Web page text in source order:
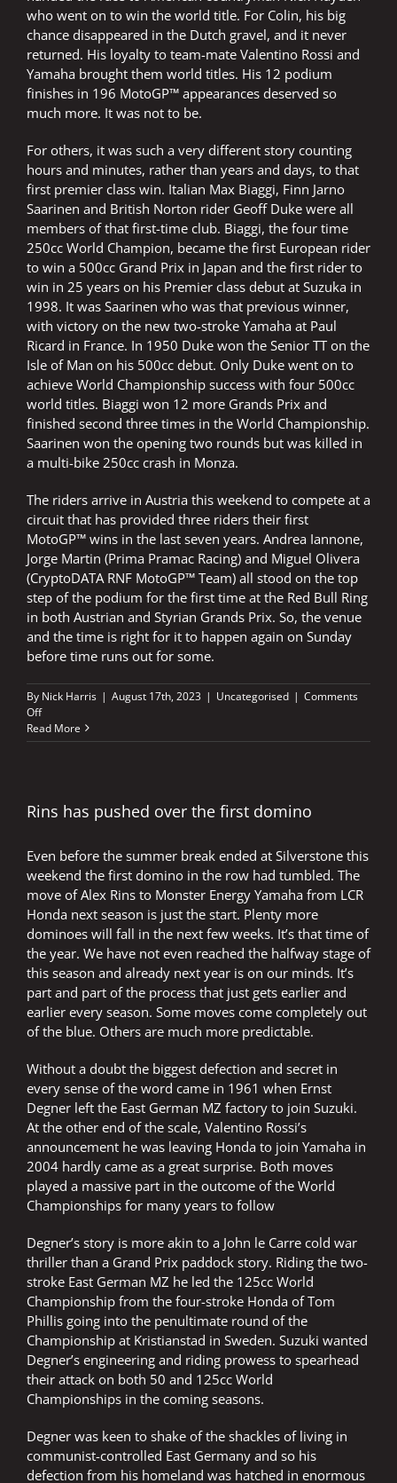
who went on to win the world title. For Colin, his big
chance disappeared in the Dutch gravel, and it never
returned. His loyalty to team-mate Valentino Rossi and
Yamaha brought them world titles. His 12 podium
finishes in 196 MotoGP™ appearances deserved so
much more. It was not to be.
For others, it was such a very different story counting
hours and minutes, rather than years and days, to that
first premier class win. Italian Max Biaggi, Finn Jarno
Saarinen and British Norton rider Geoff Duke were all
members of that first-time club. Biaggi, the four time
250cc World Champion, became the first European rider
to win a 500cc Grand Prix in Japan and the first rider to
win in 25 years on his Premier class debut at Suzuka in
1998. It was Saarinen who was that previous winner,
with victory on the new two-stroke Yamaha at Paul
Ricard in France. In 1950 Duke won the Senior TT on the
Isle of Man on his 500cc debut. Only Duke went on to
achieve World Championship success with four 500cc
world titles. Biaggi won 12 more Grands Prix and
finished second three times in the World Championship.
Saarinen won the opening two rounds but was killed in
a multi-bike 250cc crash in Monza.
The riders arrive in Austria this weekend to compete at a
circuit that has provided three riders their first
MotoGP™ wins in the last seven years. Andrea Iannone,
Jorge Martin (Prima Pramac Racing) and Miguel Olivera
(CryptoDATA RNF MotoGP™ Team) all stood on the top
step of the podium for the first time at the Red Bull Ring
in both Austrian and Styrian Grands Prix. So, the venue
and the time is right for it to happen again on Sunday
before time runs out for some.
By Nick Harris | August 17th, 2023 | Uncategorised | Comments
Offon
Aleix
an
at
Read More
Rins has pushed over the first domino
Even before the summer break ended at Silverstone this
weekend the first domino in the row had tumbled. The
move of Alex Rins to Monster Energy Yamaha from LCR
Honda next season is just the start. Plenty more
dominoes will fall in the next few weeks. It’s that time of
the year. We have not even reached the halfway stage of
this season and already next year is on our minds. It’s
part and part of the process that just gets earlier and
earlier every season. Some moves come completely out
of the blue. Others are much more predictable.
Without a doubt the biggest defection and secret in
every sense of the word came in 1961 when Ernst
Degner left the East German MZ factory to join Suzuki.
At the other end of the scale, Valentino Rossi’s
announcement he was leaving Honda to join Yamaha in
2004 hardly came as a great surprise. Both moves
played a massive part in the outcome of the World
Championships for many years to follow
Degner’s story is more akin to a John le Carre cold war
thriller than a Grand Prix paddock story. Riding the two-
stroke East German MZ he led the 125cc World
Championship from the four-stroke Honda of Tom
Phillis going into the penultimate round of the
Championship at Kristianstad in Sweden. Suzuki wanted
Degner’s engineering and riding prowess to spearhead
their attack on both 50 and 125cc World
Championships in the coming seasons.
Degner was keen to shake of the shackles of living in
communist-controlled East Germany and so his
defection from his homeland was hatched in enormous